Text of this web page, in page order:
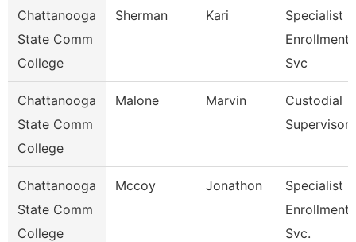
Chattanooga
State Comm
College
Sherman Kari
Specialist
Enrollment
Svc
Chattanooga
State Comm
College
Malone Marvin
Custodial
Supervisor
Chattanooga
State Comm
College
Mccoy Jonathon
Specialist
Enrollment
Svc.